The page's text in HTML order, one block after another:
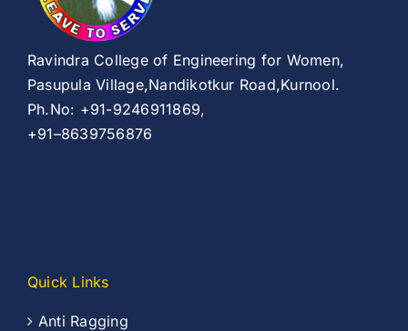
Ravindra College of Engineering for Women,
Pasupula Village,Nandikotkur Road,Kurnool.
Ph.No: +91-9246911869,
+91–8639756876
Quick Links
Anti Ragging